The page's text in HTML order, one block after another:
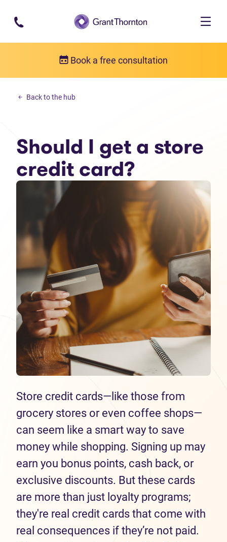
Skip to main content
Book a free consultation
Personal debt
Back to the hub
Should I get a store
credit card?
Store credit cards—like those from
grocery stores or even coffee shops—
can seem like a smart way to save
money while shopping. Signing up may
earn you bonus points, cash back, or
exclusive discounts. But these cards
are more than just loyalty programs;
they're real credit cards that come with
real consequences if they’re not paid.